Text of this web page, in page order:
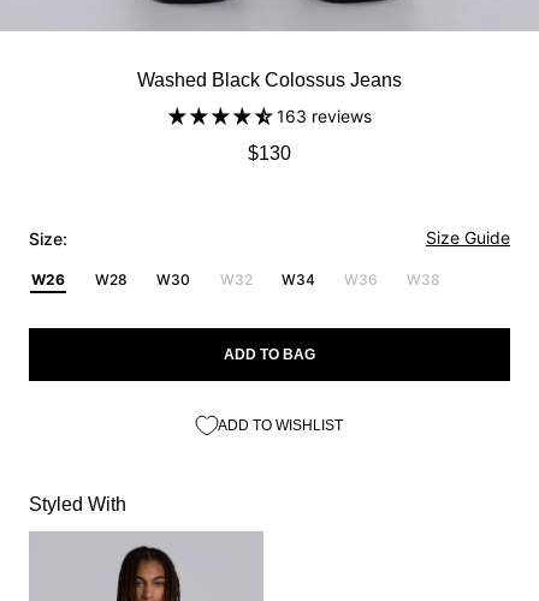
Washed Black Colossus Jeans
163 reviews
$130
Size: Size Guide
W26 W28 W30 W32 W34 W36 W38
ADD TO BAG
ADD TO WISHLIST
Styled With